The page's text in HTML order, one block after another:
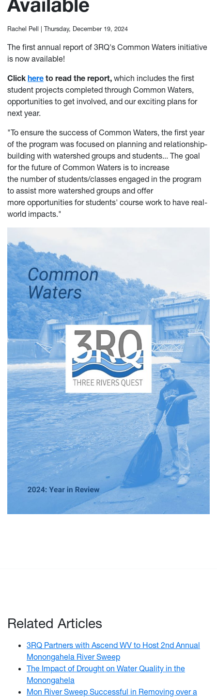
Rachel Pell | Thursday, December 19, 2024
The first annual report of 3RQ's Common Waters initiative
is now available!
Click here to read the report, which includes the first
student projects completed through Common Waters,
opportunities to get involved, and our exciting plans for
next year.
"To ensure the success of Common Waters, the first year
of the program was focused on planning and relationship-
building with watershed groups and students... The goal
for the future of Common Waters is to increase
the number of students/classes engaged in the program
to assist more watershed groups and offer
more opportunities for students' course work to have real-
world impacts."
Related Articles
3RQ Partners with Ascend WV to Host 2nd Annual
Monongahela River Sweep
The Impact of Drought on Water Quality in the
Monongahela
Mon River Sweep Successful in Removing over a